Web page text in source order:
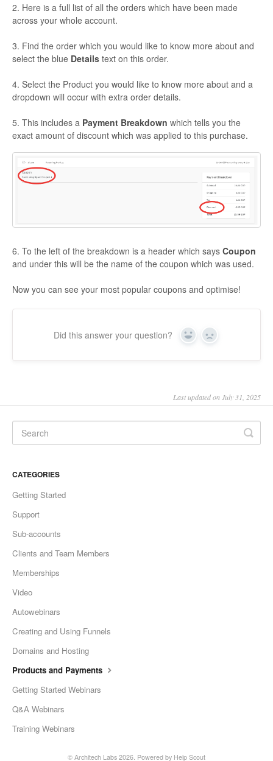
2. Here is a full list of all the orders which have been made
across your whole account.
3. Find the order which you would like to know more about and
select the blue Details text on this order.
4. Select the Product you would like to know more about and a
dropdown will occur with extra order details.
5. This includes a Payment Breakdown which tells you the
exact amount of discount which was applied to this purchase.
6. To the left of the breakdown is a header which says Coupon
and under this will be the name of the coupon which was used.
Now you can see your most popular coupons and optimise!
Did this answer your question? Yes No
Last updated on July 31, 2025
CATEGORIES
Getting Started
Support
Sub-accounts
Clients and Team Members
Memberships
Video
Autowebinars
Creating and Using Funnels
Domains and Hosting
Products and Payments
Getting Started Webinars
Q&A Webinars
Training Webinars
© Architech Labs 2026. Powered by Help Scout